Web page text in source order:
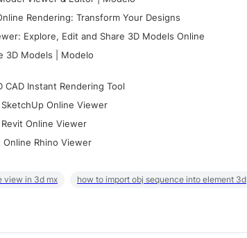
Rendering: Transform Your Designs
Explore, Edit and Share 3D Models Online
3D Models | Modelo
CAD Instant Rendering Tool
Online Viewer
Online Viewer
Online Rhino Viewer
view in 3d mx how to import obj sequence into element 3d